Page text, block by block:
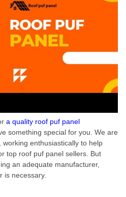
a quality roof puf panel
something special for you. We are
enthusiastically to help
top roof puf panel sellers. But
an adequate manufacturer,
is necessary.